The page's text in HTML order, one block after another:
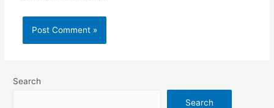
Search
Search